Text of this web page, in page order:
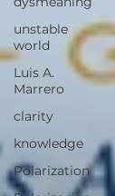
unstable
world
Luis A.
Marrero
clarity
knowledge
Polarization